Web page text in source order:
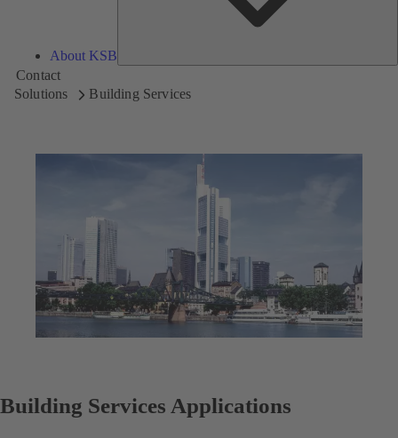
About KSB
Contact
Solutions
Building Services
Building Services Applications